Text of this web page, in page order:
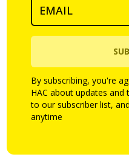
By subscribing, you're
HAC about updates and
to our subscriber list,
anytime